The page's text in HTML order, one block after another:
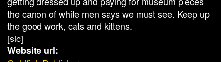
the canon of white men says we must see. Keep up
the good work, cats and kittens.
[sic]
Website url: